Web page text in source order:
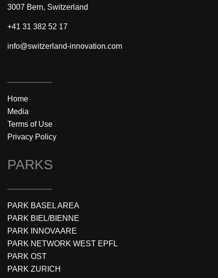
3007 Bern, Switzerland
+41 31 382 52 17
info@switzerland-innovation.com
Home
Media
Terms of Use
Privacy Policy
PARKS
PARK BASEL AREA
PARK BIEL/BIENNE
PARK INNOVAARE
PARK NETWORK WEST EPFL
PARK OST
PARK ZURICH